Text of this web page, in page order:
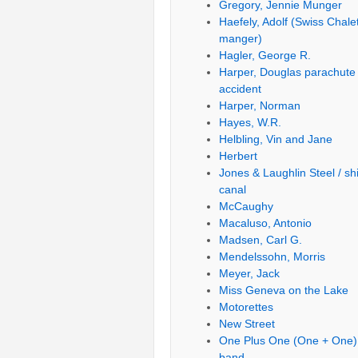
Gregory, Jennie Munger
Haefely, Adolf (Swiss
manger)
Hagler, George R.
Harper, Douglas parachute
accident
Harper, Norman
Hayes, W.R.
Helbling, Vin and Jane
Herbert
Jones & Laughlin Steel /
canal
McCaughy
Macaluso, Antonio
Madsen, Carl G.
Mendelssohn, Morris
Meyer, Jack
Miss Geneva on the Lake
Motorettes
New Street
One Plus One (One + One)